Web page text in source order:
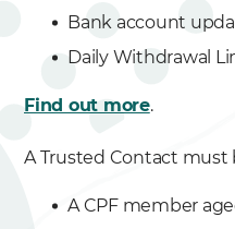
Bank account
Daily Withdrawal
Find out more.
A Trusted Contact must
A CPF member